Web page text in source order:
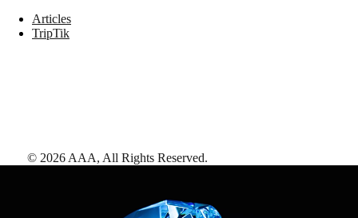
Articles
TripTik
© 2026 AAA, All Rights Reserved.